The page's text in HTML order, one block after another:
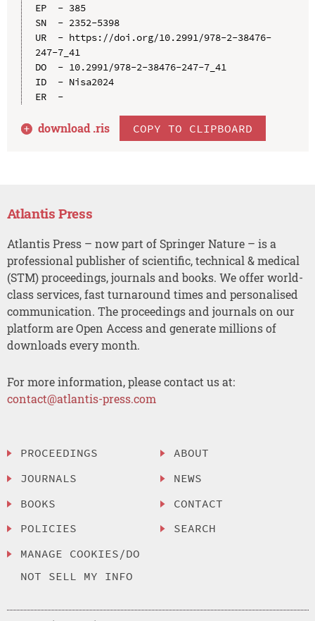
EP  - 385
SN  - 2352-5398
UR  - https://doi.org/10.2991/978-2-38476-
247-7_41
DO  - 10.2991/978-2-38476-247-7_41
ID  - Nisa2024
ER  -
download .ris COPY TO CLIPBOARD
Atlantis Press
Atlantis Press – now part of Springer Nature – is a
professional publisher of scientific, technical & medical
(STM) proceedings, journals and books. We offer world-
class services, fast turnaround times and personalised
communication. The proceedings and journals on our
platform are Open Access and generate millions of
downloads every month.
For more information, please contact us at:
contact@atlantis-press.com
PROCEEDINGS
JOURNALS
BOOKS
POLICIES
MANAGE COOKIES/DO
NOT SELL MY INFO
ABOUT
NEWS
CONTACT
SEARCH